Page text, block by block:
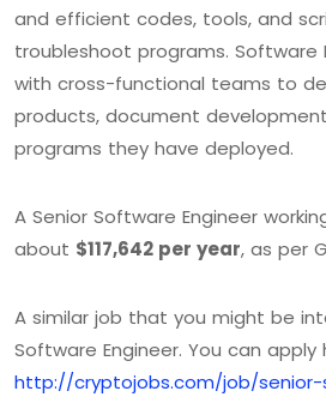
and efficient codes, tools, and
troubleshoot programs. Software
with cross-functional teams to
products, document
programs they have deployed.
A Senior Software Engineer
about $117,642 per year, as per
A similar job that you might be
Software Engineer. You can apply
http://cryptojobs.com/job/